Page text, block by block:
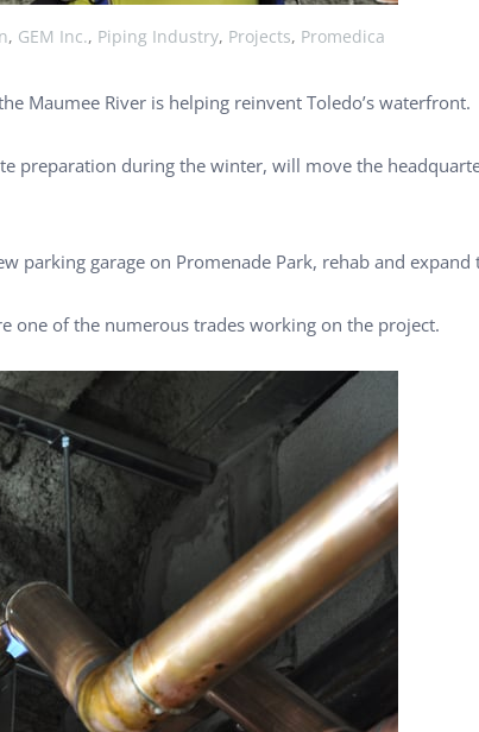
, GEM Inc., Piping Industry, Projects, Promedica
Maumee River is helping reinvent Toledo’s waterfront.
preparation during the winter, will move the
parking garage on Promenade Park, rehab and expand
one of the numerous trades working on the project.